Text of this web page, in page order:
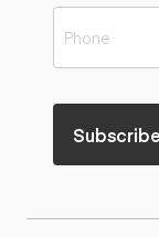
Subscribe